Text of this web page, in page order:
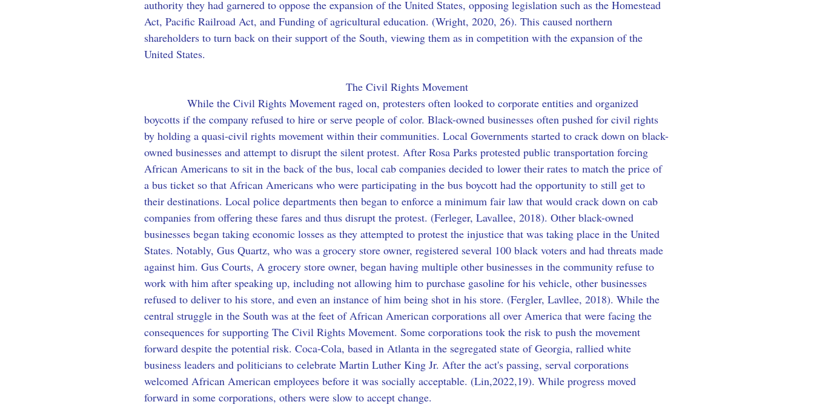
authority they had garnered to oppose the expansion of the United States, opposing legislation such as the Homestead
Act, Pacific Railroad Act, and Funding of agricultural education. (Wright, 2020, 26). This caused northern
shareholders to turn back on their support of the South, viewing them as in competition with the expansion of the
United States.
The Civil Rights Movement
While the Civil Rights Movement raged on, protesters often looked to corporate entities and organized
boycotts if the company refused to hire or serve people of color. Black-owned businesses often pushed for civil rights
by holding a quasi-civil rights movement within their communities. Local Governments started to crack down on black-
owned businesses and attempt to disrupt the silent protest. After Rosa Parks protested public transportation forcing
African Americans to sit in the back of the bus, local cab companies decided to lower their rates to match the price of
a bus ticket so that African Americans who were participating in the bus boycott had the opportunity to still get to
their destinations. Local police departments then began to enforce a minimum fair law that would crack down on cab
companies from offering these fares and thus disrupt the protest. (Ferleger, Lavallee, 2018). Other black-owned
businesses began taking economic losses as they attempted to protest the injustice that was taking place in the United
States. Notably, Gus Quartz, who was a grocery store owner, registered several 100 black voters and had threats made
against him. Gus Courts, A grocery store owner, began having multiple other businesses in the community refuse to
work with him after speaking up, including not allowing him to purchase gasoline for his vehicle, other businesses
refused to deliver to his store, and even an instance of him being shot in his store. (Fergler, Lavllee, 2018). While the
central struggle in the South was at the feet of African American corporations all over America that were facing the
consequences for supporting The Civil Rights Movement. Some corporations took the risk to push the movement
forward despite the potential risk. Coca-Cola, based in Atlanta in the segregated state of Georgia, rallied white
business leaders and politicians to celebrate Martin Luther King Jr. After the act's passing, serval corporations
welcomed African American employees before it was socially acceptable. (Lin,2022,19). While progress moved
forward in some corporations, others were slow to accept change.